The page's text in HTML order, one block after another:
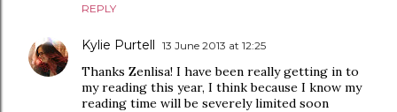
REPLY
Kylie Purtell 13 June 2013 at 12:25
Thanks Zenlisa! I have been really getting in to
my reading this year, I think because I know my
reading time will be severely limited soon